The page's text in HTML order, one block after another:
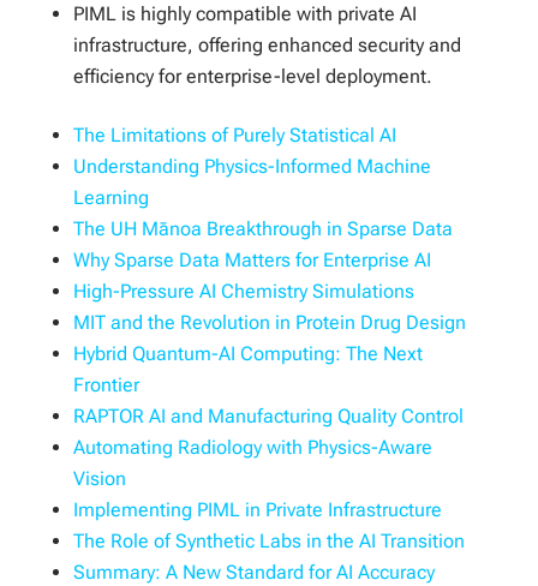
PIML is highly compatible with private AI
infrastructure, offering enhanced security and
efficiency for enterprise-level deployment.
The Limitations of Purely Statistical AI
Understanding Physics-Informed Machine
Learning
The UH Mānoa Breakthrough in Sparse Data
Why Sparse Data Matters for Enterprise AI
High-Pressure AI Chemistry Simulations
MIT and the Revolution in Protein Drug Design
Hybrid Quantum-AI Computing: The Next
Frontier
RAPTOR AI and Manufacturing Quality Control
Automating Radiology with Physics-Aware
Vision
Implementing PIML in Private Infrastructure
The Role of Synthetic Labs in the AI Transition
Summary: A New Standard for AI Accuracy